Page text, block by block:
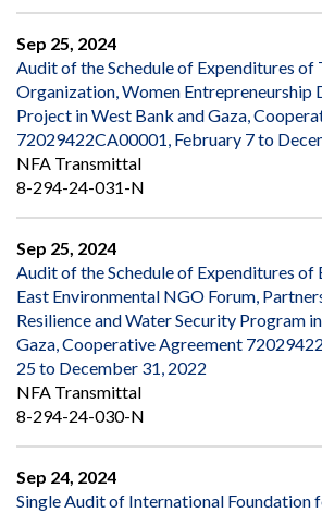
Sep 25, 2024
Audit of the Schedule of Expenditures of
Organization, Women Entrepreneurship
Project in West Bank and Gaza,
72029422CA00001, February 7 to
NFA Transmittal
8-294-24-031-N
Sep 25, 2024
Audit of the Schedule of Expenditures of
East Environmental NGO Forum,
Resilience and Water Security Program
Gaza, Cooperative Agreement
25 to December 31, 2022
NFA Transmittal
8-294-24-030-N
Sep 24, 2024
Single Audit of International Foundation